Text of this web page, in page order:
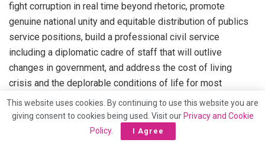
fight corruption in real time beyond rhetoric, promote
genuine national unity and equitable distribution of publics
service positions, build a professional civil service
including a diplomatic cadre of staff that will outlive
changes in government, and address the cost of living
crisis and the deplorable conditions of life for most
ordinary Zambians. None of these needs has ME in it and if
this president achieves these things, I will join the praise
This website uses cookies. By continuing to use this website you are
giving consent to cookies being used. Visit our Privacy and Cookie
Policy. I Agree